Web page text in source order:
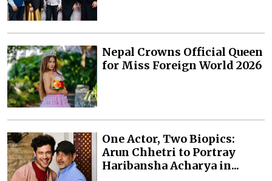
Nepal Crowns Official Queen
for Miss Foreign World 2026
One Actor, Two Biopics:
Arun Chhetri to Portray
Haribansha Acharya in...